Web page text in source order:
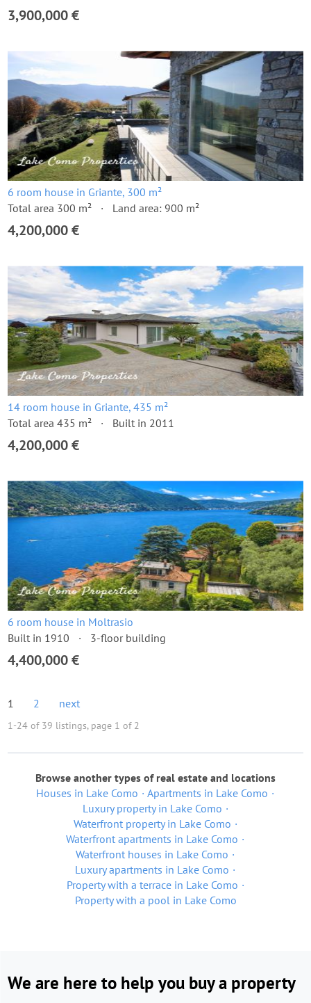
3,900,000 €
6 room house in Griante, 300 m²
Total area 300 m²
Land area: 900 m²
4,200,000 €
14 room house in Griante, 435 m²
Total area 435 m²
Built in 2011
4,200,000 €
6 room house in Moltrasio
Built in 1910
3-floor building
4,400,000 €
1 2 next
1-24 of 39 listings, page 1 of 2
Browse another types of real estate and locations
Houses in Lake Como
Apartments in Lake Como
Luxury property in Lake Como
Waterfront property in Lake Como
Waterfront apartments in Lake Como
Waterfront houses in Lake Como
Luxury apartments in Lake Como
Property with a terrace in Lake Como
Property with a pool in Lake Como
We are here to help you buy a property